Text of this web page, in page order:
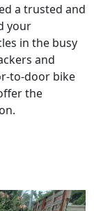
a trusted and
your
in the busy
and
to-door bike
the